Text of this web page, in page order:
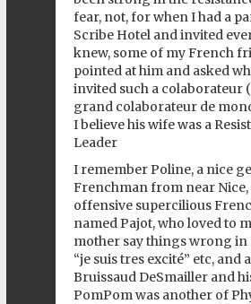
fear, not, for when I had a
Scribe Hotel and invited
knew, some of my French
pointed at him and asked
invited such a colaborateur
grand colaborateur de
I believe his wife was a
Leader
I remember Poline, a nice
Frenchman from near Nice,
offensive supercilious
named Pajot, who loved to
mother say things wrong in
“je suis tres excité” etc, and
Bruissaud DeSmailler and
PomPom was another of